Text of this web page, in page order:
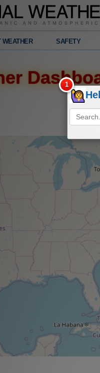
WEATHER SAFETY